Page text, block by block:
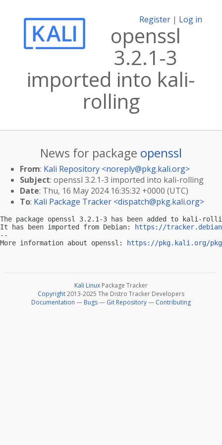
Register | Log in
openssl
3.2.1-3
imported into kali-
rolling
News for package openssl
From: Kali Repository <noreply@pkg.kali.org>
Subject: openssl 3.2.1-3 imported into kali-rolling
Date: Thu, 16 May 2024 16:35:32 +0000 (UTC)
To: Kali Package Tracker <dispatch@pkg.kali.org>
The package openssl 3.2.1-3 has been added to kali-
It has been imported from Debian:
https://
--
More information about openssl:
https://pkg.kali.org/
Kali Linux Package Tracker
Copyright2013-2025 The Distro Tracker Developers
Documentation — Bugs— Git Repository— Contributing